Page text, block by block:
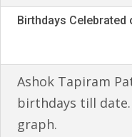
Birthdays Celebrated
Ashok Tapiram
birthdays till date.
graph.